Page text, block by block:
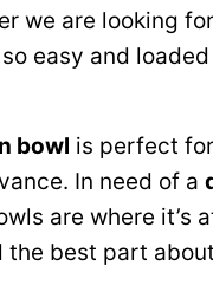
we are looking
easy and
bowl is perfect for
In need of a
are where it’s
the best part